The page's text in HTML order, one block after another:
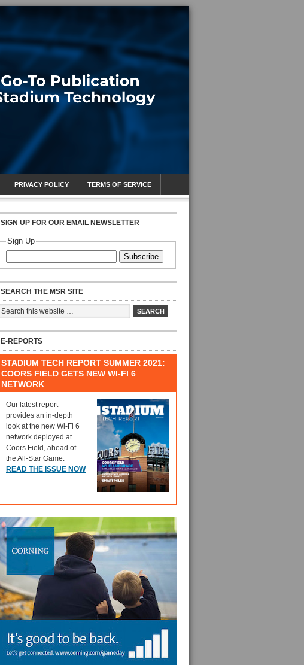
PRIVACY POLICY TERMS OF SERVICE
SIGN UP FOR OUR EMAIL NEWSLETTER
Sign Up
Subscribe
SEARCH THE MSR SITE
E-REPORTS
STADIUM TECH REPORT SUMMER 2021:
COORS FIELD GETS NEW WI-FI 6
NETWORK
Our latest report
provides an in-depth
look at the new Wi-Fi 6
network deployed at
Coors Field, ahead of
the All-Star Game.
READ THE ISSUE NOW